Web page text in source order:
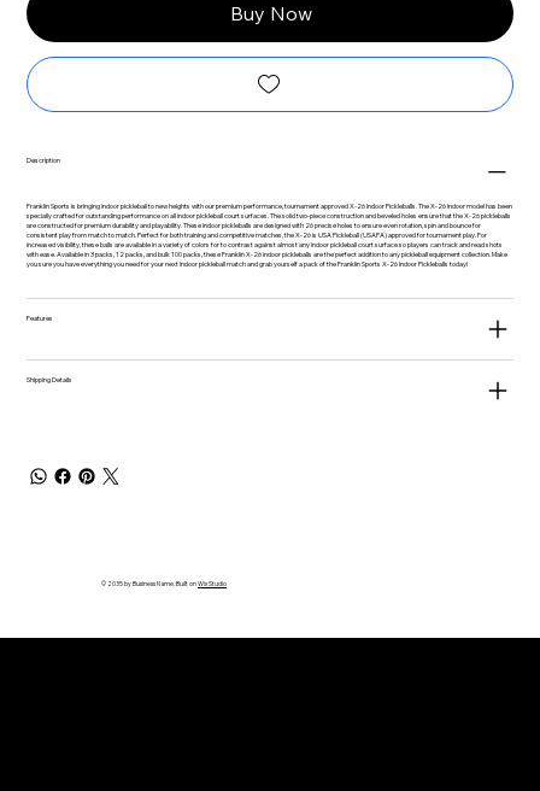
Buy Now
Description
Franklin Sports is bringing indoor pickleball to new heights with our premium performance, tournament approved X-26 Indoor Pickleballs. The X-26 indoor model has been
specially crafted for outstanding performance on all indoor pickleball court surfaces. The solid two-piece construction and beveled holes ensure that the X-26 pickleballs
are constructed for premium durability and playability. These indoor pickleballs are designed with 26 precise holes to ensure even rotation, spin and bounce for
consistent play from match to match. Perfect for both training and competitive matches, the X-26 is USA Pickleball (USAPA) approved for tournament play. For
increased visibility, these balls are available in a variety of colors for to contrast against almost any indoor pickleball court surface so players can track and read shots
with ease. Available in 3 packs, 12 packs, and bulk 100 packs, these Franklin X-26 indoor pickleballs are the perfect addition to any pickleball equipment collection. Make
you sure you have everything you need for your next indoor pickleball match and grab yourself a pack of the Franklin Sports X-26 Indoor Pickleballs today!
Features
Shipping Details
© 2035 by Business Name. Built onWix Studio